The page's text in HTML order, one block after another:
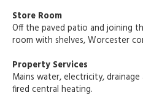
Store Room
Off the paved patio and joining
room with shelves, Worcester
Property Services
Mains water, electricity,
fired central heating.